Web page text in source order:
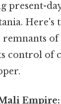
present-
of
control of
Empire: